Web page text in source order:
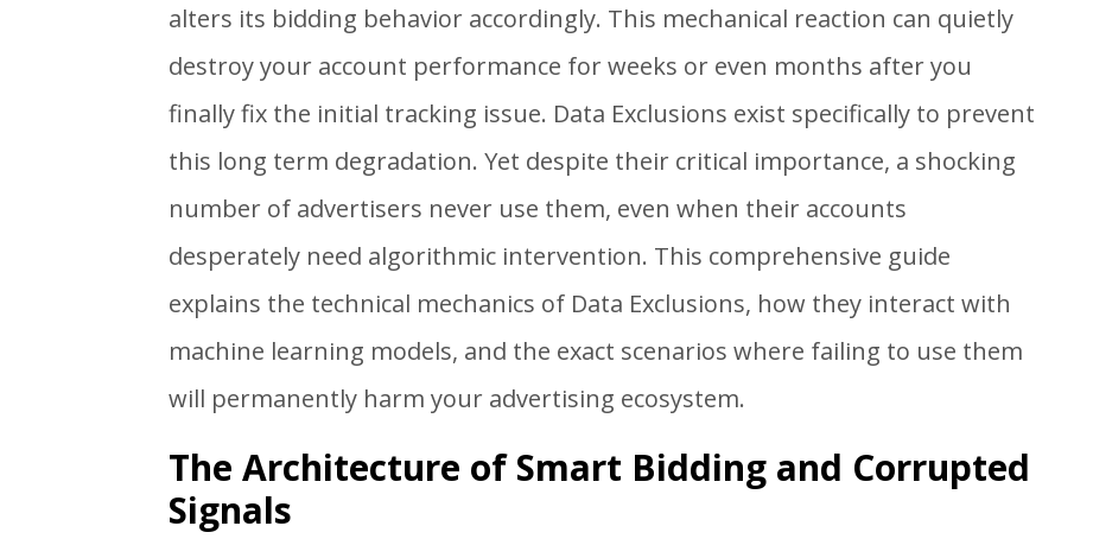
alters its bidding behavior accordingly. This mechanical reaction can quietly
destroy your account performance for weeks or even months after you
finally fix the initial tracking issue. Data Exclusions exist specifically to prevent
this long term degradation. Yet despite their critical importance, a shocking
number of advertisers never use them, even when their accounts
desperately need algorithmic intervention. This comprehensive guide
explains the technical mechanics of Data Exclusions, how they interact with
machine learning models, and the exact scenarios where failing to use them
will permanently harm your advertising ecosystem.
The Architecture of Smart Bidding and Corrupted
Signals